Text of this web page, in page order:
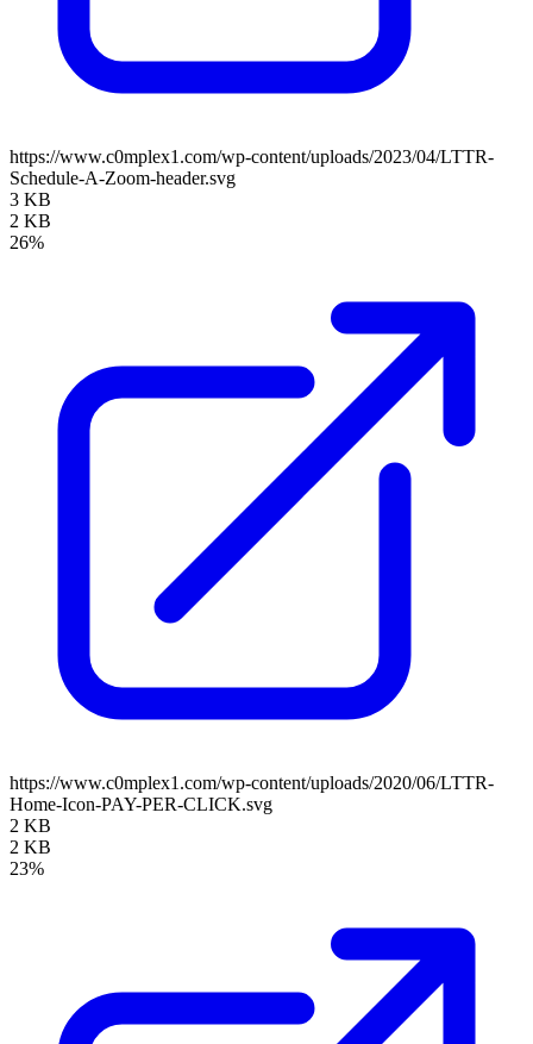
https://www.c0mplex1.com/wp-content/uploads/2023/04/LTTR-
Schedule-A-Zoom-header.svg
3 KB
2 KB
26%
https://www.c0mplex1.com/wp-content/uploads/2020/06/LTTR-
Home-Icon-PAY-PER-CLICK.svg
2 KB
2 KB
23%